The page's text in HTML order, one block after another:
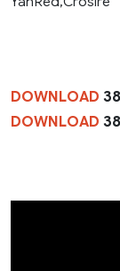
DOWNLOAD
DOWNLOAD